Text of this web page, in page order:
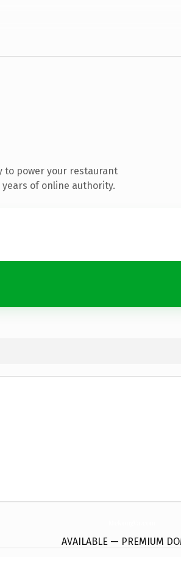
to power your restaurant
of online authority.
AVAILABLE — PREMIUM